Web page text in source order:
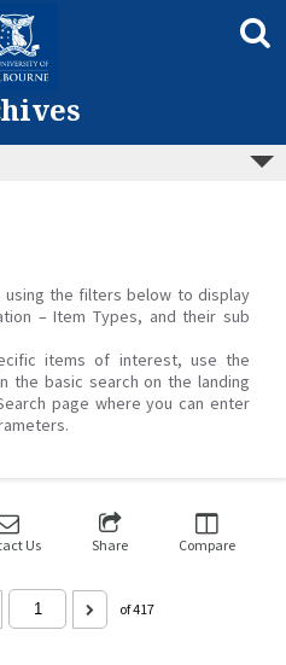
the filters below to display
– Item Types, and their sub
items of interest, use the
the basic search on the landing
page where you can enter
Us Share Compare
of 417